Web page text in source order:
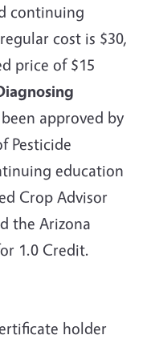
continuing
cost is $30,
price of $15
approved by
Pesticide
education
Crop Advisor
the Arizona
1.0 Credit.
holder